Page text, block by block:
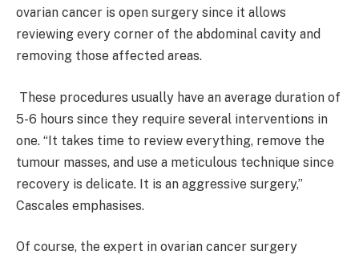
ovarian cancer is open surgery since it allows
reviewing every corner of the abdominal cavity and
removing those affected areas.
These procedures usually have an average duration of
5-6 hours since they require several interventions in
one. “It takes time to review everything, remove the
tumour masses, and use a meticulous technique since
recovery is delicate. It is an aggressive surgery,”
Cascales emphasises.
Of course, the expert in ovarian cancer surgery